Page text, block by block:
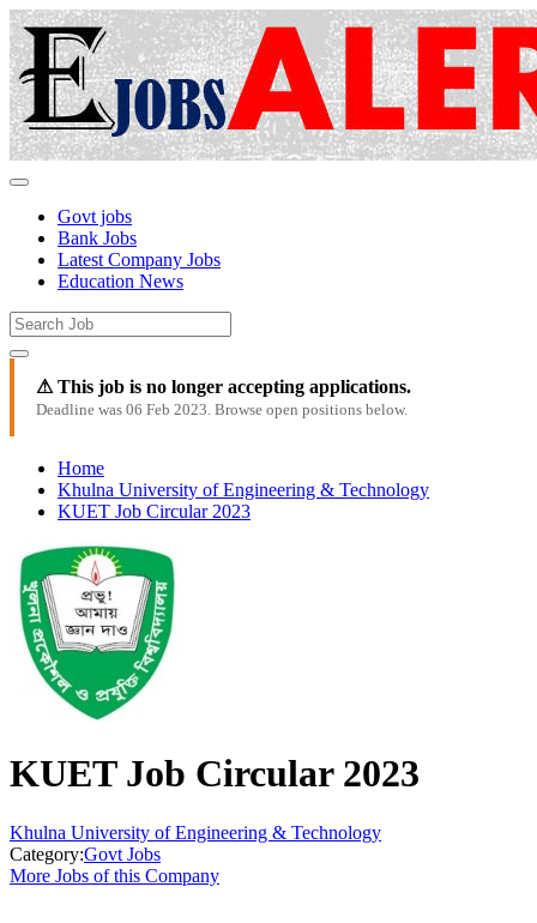
Govt jobs
Bank Jobs
Latest Company Jobs
Education News
⚠ This job is no longer accepting applications.
Deadline was 06 Feb 2023. Browse open positions below.
Home
Khulna University of Engineering & Technology
KUET Job Circular 2023
KUET Job Circular 2023
Khulna University of Engineering & Technology
Category:Govt Jobs
More Jobs of this Company